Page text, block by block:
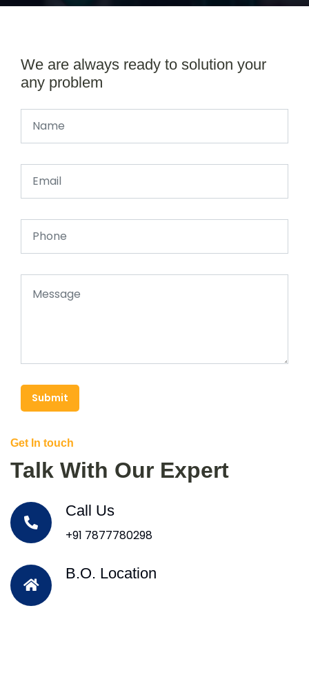
We are always ready to solution your
any problem
Submit
Get In touch
Talk With Our Expert
Call Us
+91 7877780298
B.O. Location